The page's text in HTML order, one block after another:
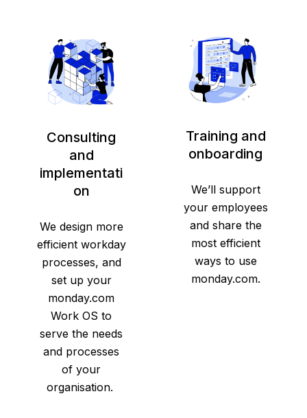
Consulting
and
implementati
on
We design more
efficient workday
processes, and
set up your
monday.com
Work OS to
serve the needs
and processes
of your
organisation.
Training and
onboarding
We’ll support
your employees
and share the
most efficient
ways to use
monday.com.